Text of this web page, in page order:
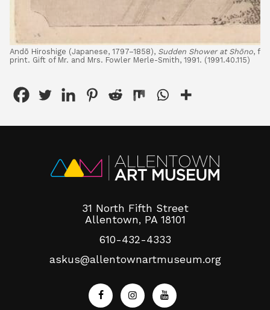
Andō Hiroshige (Japanese, 1797–1858), Sudden Shower at Shōno,
print. Gift of Mr. and Mrs. Fowler Merle-Smith, 1991. (1991.40.115)
31 North Fifth Street
Allentown, PA 18101
610-432-4333
askus@allentownartmuseum.org